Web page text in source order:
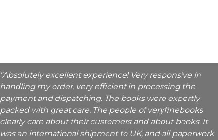
"Absolutely excellent experience! Very responsive in
handling my order, very efficient in processing the
payment and dispatching. The books were expertly
packed with great care. The people of veryfinebooks
clearly care about their customers and about books. It
was an international shipment to UK, and all paperwork